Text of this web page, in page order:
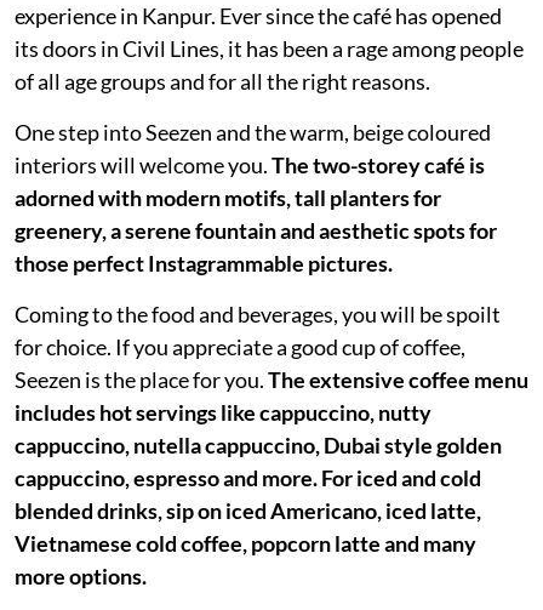
experience in Kanpur. Ever since the café has opened
its doors in Civil Lines, it has been a rage among people
of all age groups and for all the right reasons.
One step into Seezen and the warm, beige coloured
interiors will welcome you.The two-storey café is
adorned with modern motifs, tall planters for
greenery, a serene fountain and aesthetic spots for
those perfect Instagrammable pictures.
Coming to the food and beverages, you will be spoilt
for choice. If you appreciate a good cup of coffee,
Seezen is the place for you.The extensive coffee menu
includes hot servings like cappuccino, nutty
cappuccino, nutella cappuccino, Dubai style golden
cappuccino, espresso and more. For iced and cold
blended drinks, sip on iced Americano, iced latte,
Vietnamese cold coffee, popcorn latte and many
more options.